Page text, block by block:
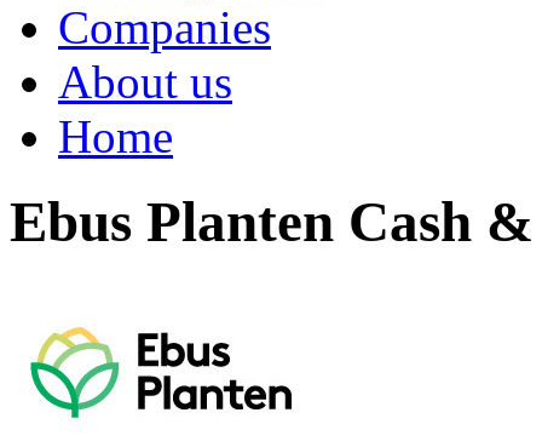
Companies
About us
Home
Ebus Planten Cash